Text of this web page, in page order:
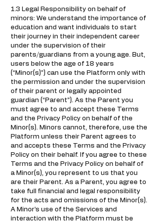
1.3 Legal Responsibility on behalf of
minors: We understand the importance of
education and want individuals to start
their journey in their independent career
under the supervision of their
parents/guardians from a young age. But,
users below the age of 18 years
(“Minor(s)”) can use the Platform only with
the permission and under the supervision
of their parent or legally appointed
guardian (“Parent”). As the Parent you
must agree to and accept these Terms
and the Privacy Policy on behalf of the
Minor(s). Minors cannot, therefore, use the
Platform unless their Parent agrees to
and accepts these Terms and the Privacy
Policy on their behalf. If you agree to these
Terms and the Privacy Policy on behalf of
a Minor(s), you represent to us that you
are their Parent. As a Parent, you agree to
take full financial and legal responsibility
for the acts and omissions of the Minor(s).
A Minor’s use of the Services and
interaction with the Platform must be